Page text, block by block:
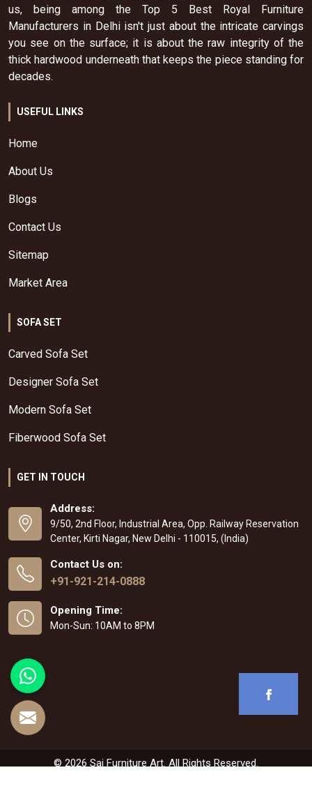
us, being among the Top 5 Best Royal Furniture
Manufacturers in Delhi isn't just about the intricate carvings
you see on the surface; it is about the raw integrity of the
thick hardwood underneath that keeps the piece standing for
decades.
USEFUL LINKS
Home
About Us
Blogs
Contact Us
Sitemap
Market Area
SOFA SET
Carved Sofa Set
Designer Sofa Set
Modern Sofa Set
Fiberwood Sofa Set
GET IN TOUCH
Address:
9/50, 2nd Floor, Industrial Area, Opp. Railway Reservation
Center, Kirti Nagar, New Delhi - 110015, (India)
Contact Us on:
+91-921-214-0888
Opening Time:
Mon-Sun: 10AM to 8PM
© 2026 Sai Furniture Art. All Rights Reserved.